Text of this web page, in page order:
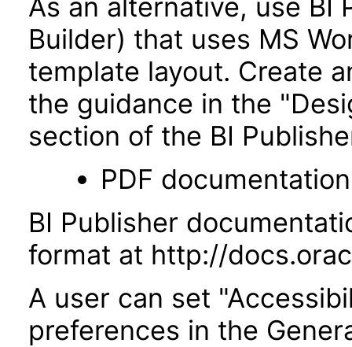
As an alternative, use BI
Builder) that uses MS
template layout. Create
the guidance in the
section of the BI
PDF documentation
BI Publisher
format at http://
A user can set
preferences in the